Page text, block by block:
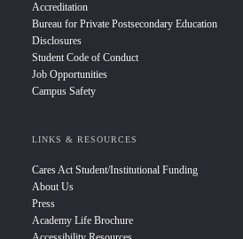
Accreditation
Bureau for Private Postsecondary Education
Disclosures
Student Code of Conduct
Job Opportunities
Campus Safety
LINKS & RESOURCES
Cares Act Student/Institutional Funding
About Us
Press
Academy Life Brochure